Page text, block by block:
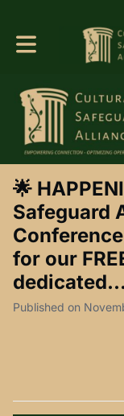
Toggle main
🌟
Safeguard
for our
dedicated...
Published on